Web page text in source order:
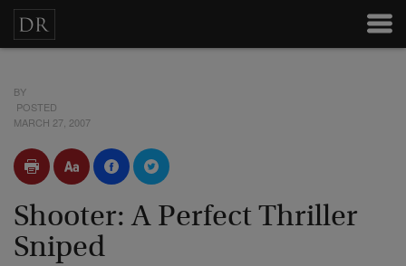
BY
POSTED
MARCH 27, 2007
Shooter: A Perfect Thriller
Sniped